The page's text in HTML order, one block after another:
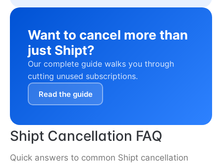
Want to cancel more than
just Shipt?
Our complete guide walks you through
cutting unused subscriptions.
Read the guide
Shipt Cancellation FAQ
Quick answers to common Shipt cancellation